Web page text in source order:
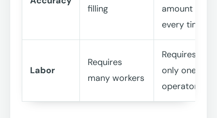
filling
amount
every time
Labor
Requires
many workers
Requires
only one
operator